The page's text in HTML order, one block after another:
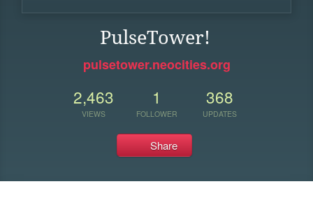
PulseTower!
pulsetower.neocities.org
2,463
VIEWS
1
FOLLOWER
368
UPDATES
Share